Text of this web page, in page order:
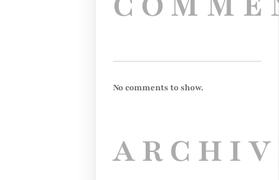
No comments to show.